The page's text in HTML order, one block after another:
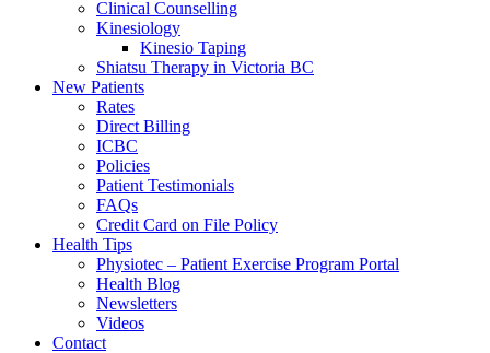
Clinical Counselling
Kinesiology
Kinesio Taping
Shiatsu Therapy in Victoria BC
New Patients
Rates
Direct Billing
ICBC
Policies
Patient Testimonials
FAQs
Credit Card on File Policy
Health Tips
Physiotec – Patient Exercise Program Portal
Health Blog
Newsletters
Videos
Contact